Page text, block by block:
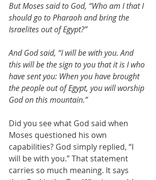
But Moses said to God, “Who am I that I
should go to Pharaoh and bring the
Israelites out of Egypt?”
And God said, “I will be with you. And
this will be the sign to you that it is I who
have sent you: When you have brought
the people out of Egypt, you will worship
God on this mountain.”
Did you see what God said when
Moses questioned his own
capabilities? God simply replied, “I
will be with you.” That statement
carries so much meaning. It says